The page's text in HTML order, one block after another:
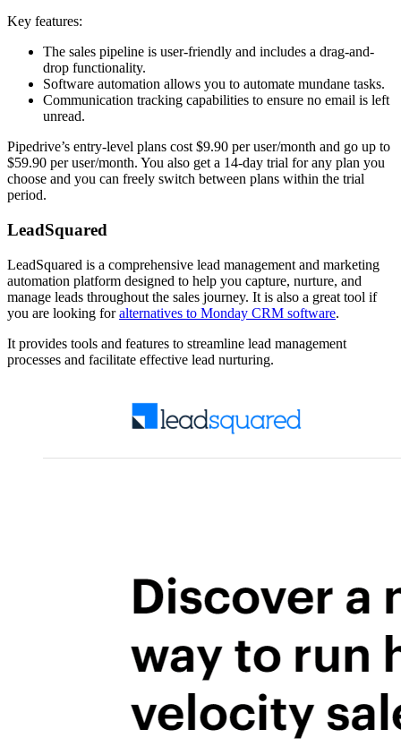
Key features:
The sales pipeline is user-friendly and includes a drag-and-
drop functionality.
Software automation allows you to automate mundane tasks.
Communication tracking capabilities to ensure no email is left
unread.
Pipedrive’s entry-level plans cost $9.90 per user/month and go up to
$59.90 per user/month. You also get a 14-day trial for any plan you
choose and you can freely switch between plans within the trial
period.
LeadSquared
LeadSquared is a comprehensive lead management and marketing
automation platform designed to help you capture, nurture, and
manage leads throughout the sales journey. It is also a great tool if
you are looking foralternatives to Monday CRM software.
It provides tools and features to streamline lead management
processes and facilitate effective lead nurturing.